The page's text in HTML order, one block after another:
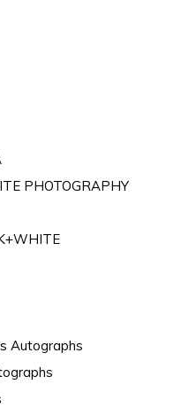
PHOTOGRAPHY
Autographs